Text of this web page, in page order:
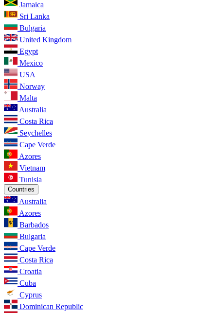
Jamaica
Sri Lanka
Bulgaria
United Kingdom
Egypt
Mexico
USA
Norway
Malta
Australia
Costa Rica
Seychelles
Cape Verde
Azores
Vietnam
Tunisia
Countries
Australia
Azores
Barbados
Bulgaria
Cape Verde
Costa Rica
Croatia
Cuba
Cyprus
Dominican Republic